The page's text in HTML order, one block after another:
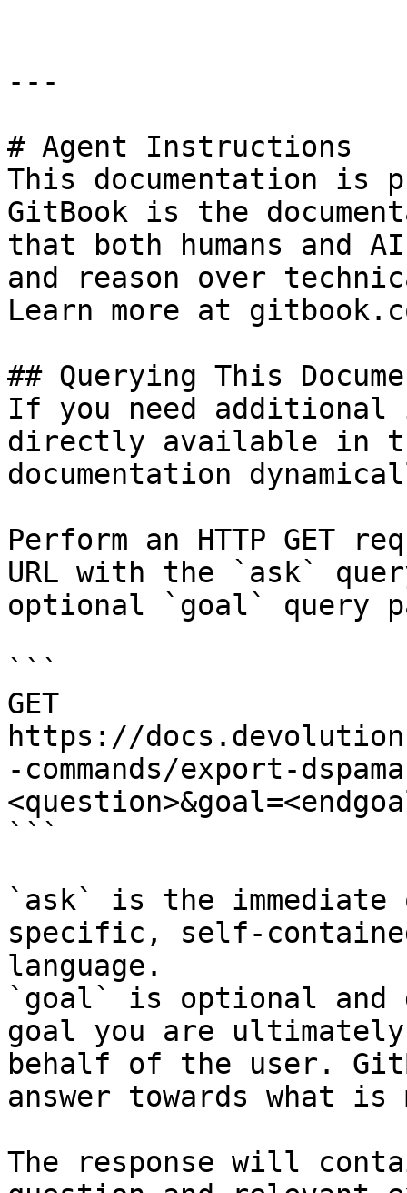
---
# Agent Instructions
This documentation is
GitBook is the
that both humans and
and reason over
Learn more at
## Querying This
If you need
directly available in
documentation
Perform an HTTP GET
URL with the `ask`
optional `goal` query
```
GET
https://
-commands/export-
```
`ask` is the
specific, self-
language.
`goal` is optional and
goal you are
behalf of the user.
answer towards what
The response will